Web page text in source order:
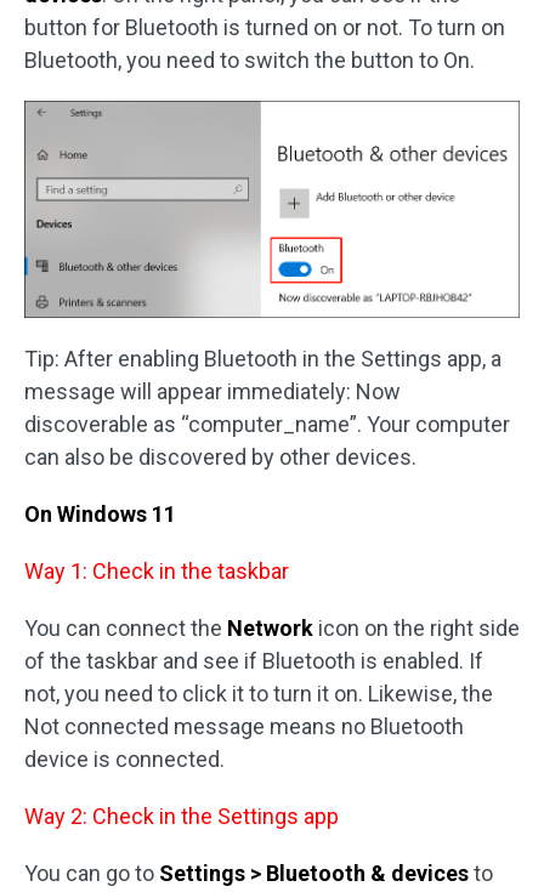
button for Bluetooth is turned on or not. To turn on
Bluetooth, you need to switch the button to On.
Tip: After enabling Bluetooth in the Settings app, a
message will appear immediately: Now
discoverable as “computer_name”. Your computer
can also be discovered by other devices.
On Windows 11
Way 1: Check in the taskbar
You can connect the Network icon on the right side
of the taskbar and see if Bluetooth is enabled. If
not, you need to click it to turn it on. Likewise, the
Not connected message means no Bluetooth
device is connected.
Way 2: Check in the Settings app
You can go to Settings > Bluetooth & devicesto